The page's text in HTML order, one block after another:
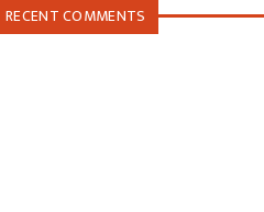
RECENT COMMENTS